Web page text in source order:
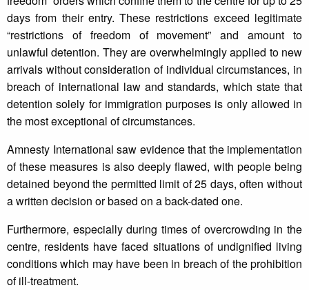
days from their entry. These restrictions exceed legitimate
“restrictions of freedom of movement” and amount to
unlawful detention. They are overwhelmingly applied to new
arrivals without consideration of individual circumstances, in
breach of international law and standards, which state that
detention solely for immigration purposes is only allowed in
the most exceptional of circumstances.
Amnesty International saw evidence that the implementation
of these measures is also deeply flawed, with people being
detained beyond the permitted limit of 25 days, often without
a written decision or based on a back-dated one.
Furthermore, especially during times of overcrowding in the
centre, residents have faced situations of undignified living
conditions which may have been in breach of the prohibition
of ill-treatment.